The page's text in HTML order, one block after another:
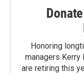
Honoring
managers Kerry
are retiring this